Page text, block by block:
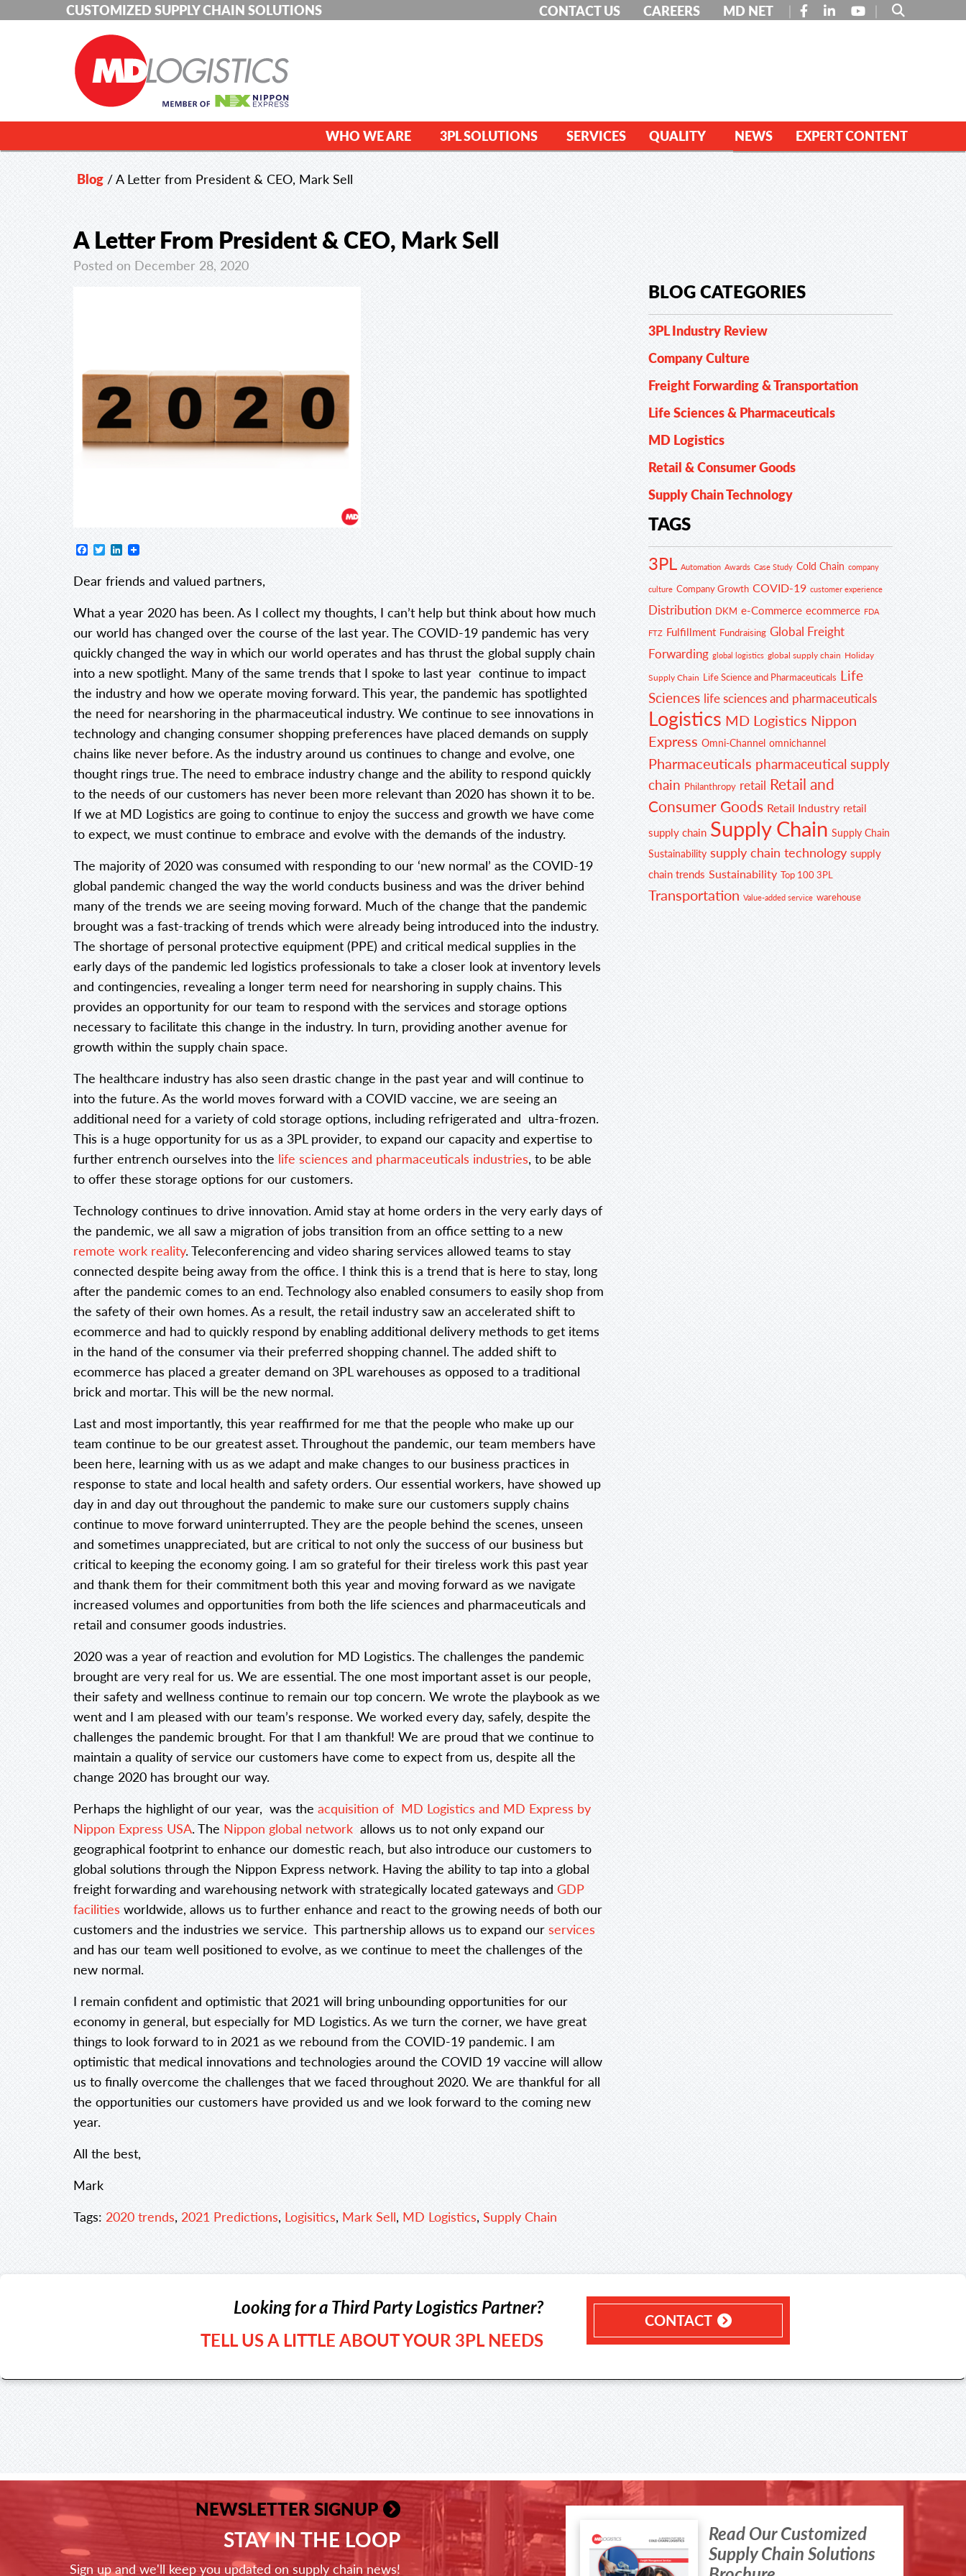
CUSTOMIZED SUPPLY CHAIN SOLUTIONS CONTACT US CAREERS MD NET FACEBOOK
LINKEDINYOUTUBE
WHO WE ARE 3PL SOLUTIONS SERVICES QUALITY NEWS EXPERT CONTENT
Blog /A Letter from President & CEO, Mark Sell
A Letter From President & CEO, Mark Sell
Posted on December 28, 2020
Facebook
TwitterLinkedIn
Dear friends and valued partners,
What a year 2020 has been. As I collect my thoughts, I can’t help but think about how much
our world has changed over the course of the last year. The COVID-19 pandemic has very
quickly changed the way in which our world operates and has thrust the global supply chain
into a new spotlight. Many of the same trends that I spoke to last year continue to impact
the industry and how we operate moving forward. This year, the pandemic has spotlighted
the need for nearshoring in the pharmaceutical industry. We continue to see innovations in
technology and changing consumer shopping preferences have placed demands on supply
chains like never before. As the industry around us continues to change and evolve, one
thought rings true. The need to embrace industry change and the ability to respond quickly
to the needs of our customers has never been more relevant than 2020 has shown it to be.
If we at MD Logistics are going to continue to enjoy the success and growth we have come
to expect, we must continue to embrace and evolve with the demands of the industry.
The majority of 2020 was consumed with responding to our ‘new normal’ as the COVID-19
global pandemic changed the way the world conducts business and was the driver behind
many of the trends we are seeing moving forward. Much of the change that the pandemic
brought was a fast-tracking of trends which were already being introduced into the industry.
The shortage of personal protective equipment (PPE) and critical medical supplies in the
early days of the pandemic led logistics professionals to take a closer look at inventory levels
and contingencies, revealing a longer term need for nearshoring in supply chains. This
provides an opportunity for our team to respond with the services and storage options
necessary to facilitate this change in the industry. In turn, providing another avenue for
growth within the supply chain space.
The healthcare industry has also seen drastic change in the past year and will continue to
into the future. As the world moves forward with a COVID vaccine, we are seeing an
additional need for a variety of cold storage options, including refrigerated and ultra-frozen.
This is a huge opportunity for us as a 3PL provider, to expand our capacity and expertise to
further entrench ourselves into the life sciences and pharmaceuticals industries, to be able
to offer these storage options for our customers.
Technology continues to drive innovation. Amid stay at home orders in the very early days of
the pandemic, we all saw a migration of jobs transition from an office setting to a new
remote work reality. Teleconferencing and video sharing services allowed teams to stay
connected despite being away from the office. I think this is a trend that is here to stay, long
after the pandemic comes to an end. Technology also enabled consumers to easily shop from
the safety of their own homes. As a result, the retail industry saw an accelerated shift to
ecommerce and had to quickly respond by enabling additional delivery methods to get items
in the hand of the consumer via their preferred shopping channel. The added shift to
ecommerce has placed a greater demand on 3PL warehouses as opposed to a traditional
brick and mortar. This will be the new normal.
Last and most importantly, this year reaffirmed for me that the people who make up our
team continue to be our greatest asset. Throughout the pandemic, our team members have
been here, learning with us as we adapt and make changes to our business practices in
response to state and local health and safety orders. Our essential workers, have showed up
day in and day out throughout the pandemic to make sure our customers supply chains
continue to move forward uninterrupted. They are the people behind the scenes, unseen
and sometimes unappreciated, but are critical to not only the success of our business but
critical to keeping the economy going. I am so grateful for their tireless work this past year
and thank them for their commitment both this year and moving forward as we navigate
increased volumes and opportunities from both the life sciences and pharmaceuticals and
retail and consumer goods industries.
2020 was a year of reaction and evolution for MD Logistics. The challenges the pandemic
brought are very real for us. We are essential. The one most important asset is our people,
their safety and wellness continue to remain our top concern. We wrote the playbook as we
went and I am pleased with our team’s response. We worked every day, safely, despite the
challenges the pandemic brought. For that I am thankful! We are proud that we continue to
maintain a quality of service our customers have come to expect from us, despite all the
change 2020 has brought our way.
Perhaps the highlight of our year, was the acquisition of MD Logistics and MD Express by
Nippon Express USA. The Nippon global network allows us to not only expand our
geographical footprint to enhance our domestic reach, but also introduce our customers to
global solutions through the Nippon Express network. Having the ability to tap into a global
freight forwarding and warehousing network with strategically located gateways and GDP
facilities worldwide, allows us to further enhance and react to the growing needs of both our
customers and the industries we service. This partnership allows us to expand our services
and has our team well positioned to evolve, as we continue to meet the challenges of the
new normal.
I remain confident and optimistic that 2021 will bring unbounding opportunities for our
economy in general, but especially for MD Logistics. As we turn the corner, we have great
things to look forward to in 2021 as we rebound from the COVID-19 pandemic. I am
optimistic that medical innovations and technologies around the COVID 19 vaccine will allow
us to finally overcome the challenges that we faced throughout 2020. We are thankful for all
the opportunities our customers have provided us and we look forward to the coming new
year.
All the best,
Mark
Tags: 2020 trends, 2021 Predictions, Logisitics, Mark Sell, MD Logistics, Supply Chain
BLOG CATEGORIES
3PL Industry Review
Company Culture
Freight Forwarding & Transportation
Life Sciences & Pharmaceuticals
MD Logistics
Retail & Consumer Goods
Supply Chain Technology
TAGS
3PL Automation Awards Case Study Cold Chain company
culture Company Growth COVID-19 customer experience
Distribution DKM e-Commerce ecommerce FDA
FTZ Fulfillment Fundraising Global Freight
Forwarding global logistics global supply chain Holiday
Supply Chain Life Science and Pharmaceuticals Life
Sciences life sciences and pharmaceuticals
Logistics MD Logistics Nippon
Express Omni-Channel omnichannel
Pharmaceuticals pharmaceutical supply
chain Philanthropy retail Retail and
Consumer Goods Retail Industry retail
supply chain Supply Chain Supply Chain
Sustainability supply chain technology supply
chain trends Sustainability Top 100 3PL
Transportation Value-added service warehouse
Looking for a Third Party Logistics Partner?
TELL US A LITTLE ABOUT YOUR 3PL NEEDS
CONTACT
NEWSLETTER SIGNUP
STAY IN THE LOOP
Sign up and we'll keep you updated on supply chain news!
Read Our Customized
Supply Chain Solutions